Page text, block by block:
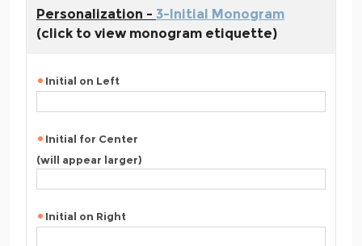
Personalization - 3-Initial Monogram
(click to view monogram etiquette)
Initial on Left
Initial for Center
(will appear larger)
Initial on Right